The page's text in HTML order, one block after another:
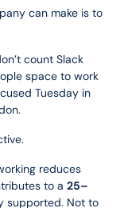
can make is to
count Slack
space to work
Tuesday in
reduces
to a 25–
supported. Not to